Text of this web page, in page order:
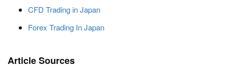
CFD Trading in Japan
Forex Trading In Japan
Article Sources